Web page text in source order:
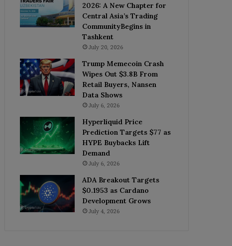
2026: A New Chapter for
Central Asia’s Trading
CommunityBegins in
Tashkent
July 20, 2026
Trump Memecoin Crash
Wipes Out $3.8B From
Retail Buyers, Nansen
Data Shows
July 6, 2026
Hyperliquid Price
Prediction Targets $77 as
HYPE Buybacks Lift
Demand
July 6, 2026
ADA Breakout Targets
$0.1953 as Cardano
Development Grows
July 4, 2026